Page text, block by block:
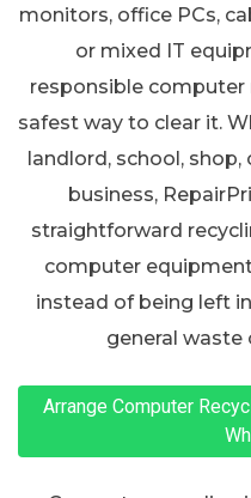
monitors, office PCs,
or mixed IT
responsible computer
safest way to clear it.
landlord, school,
business,
straightforward
computer
instead of being left
general waste
Arrange Computer